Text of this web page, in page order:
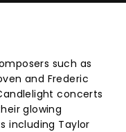
such as
and Frederic
concerts
glowing
including Taylor